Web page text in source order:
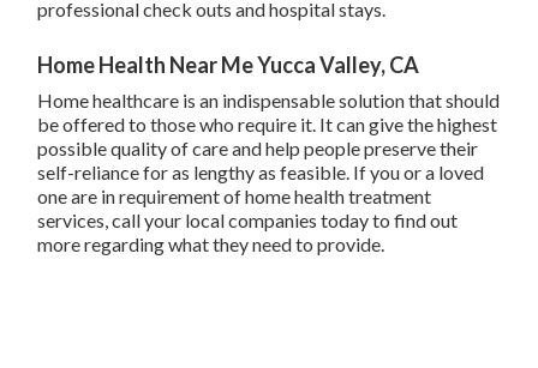
professional check outs and hospital stays.
Home Health Near Me Yucca Valley, CA
Home healthcareis an indispensable solution that should
be offered to those who require it. It can give the highest
possible quality of care and help people preserve their
self-reliance for as lengthy as feasible. If you or a loved
one are in requirement of home health treatment
services, call your local companies today to find out
more regarding what they need to provide.